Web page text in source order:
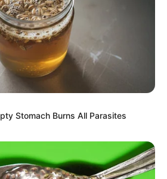
Stomach Burns All Parasites